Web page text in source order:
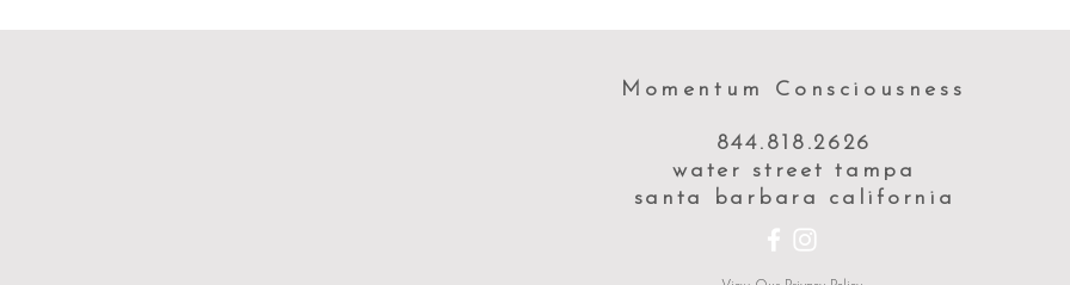
Momentum Consciousness
844.818.2626
water street tampa
santa barbara california